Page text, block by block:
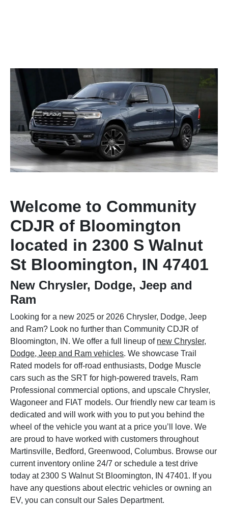
Welcome to Community
CDJR of Bloomington
located in 2300 S Walnut
St Bloomington, IN 47401
New Chrysler, Dodge, Jeep and
Ram
Looking for a new 2025 or 2026 Chrysler, Dodge, Jeep
and Ram? Look no further than Community CDJR of
Bloomington, IN. We offer a full lineup of new Chrysler,
Dodge, Jeep and Ram vehicles. We showcase Trail
Rated models for off-road enthusiasts, Dodge Muscle
cars such as the SRT for high-powered travels, Ram
Professional commercial options, and upscale Chrysler,
Wagoneer and FIAT models. Our friendly new car team is
dedicated and will work with you to put you behind the
wheel of the vehicle you want at a price you’ll love. We
are proud to have worked with customers throughout
Martinsville, Bedford, Greenwood, Columbus. Browse our
current inventory online 24/7 or schedule a test drive
today at 2300 S Walnut St Bloomington, IN 47401. If you
have any questions about electric vehicles or owning an
EV, you can consult our Sales Department.